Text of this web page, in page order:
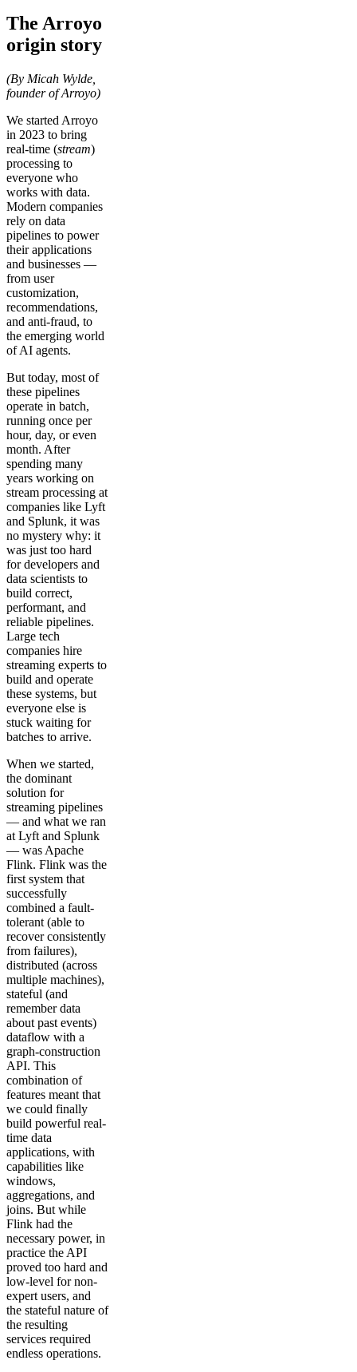
The Arroyo
origin story
(By Micah Wylde,
founder of Arroyo)
We started Arroyo
in 2023 to bring
real-time (stream)
processing to
everyone who
works with data.
Modern companies
rely on data
pipelines to power
their applications
and businesses —
from user
customization,
recommendations,
and anti-fraud, to
the emerging world
of AI agents.
But today, most of
these pipelines
operate in batch,
running once per
hour, day, or even
month. After
spending many
years working on
stream processing at
companies like Lyft
and Splunk, it was
no mystery why: it
was just too hard
for developers and
data scientists to
build correct,
performant, and
reliable pipelines.
Large tech
companies hire
streaming experts to
build and operate
these systems, but
everyone else is
stuck waiting for
batches to arrive.
When we started,
the dominant
solution for
streaming pipelines
— and what we ran
at Lyft and Splunk
— was Apache
Flink. Flink was the
first system that
successfully
combined a fault-
tolerant (able to
recover consistently
from failures),
distributed (across
multiple machines),
stateful (and
remember data
about past events)
dataflow with a
graph-construction
API. This
combination of
features meant that
we could finally
build powerful real-
time data
applications, with
capabilities like
windows,
aggregations, and
joins. But while
Flink had the
necessary power, in
practice the API
proved too hard and
low-level for non-
expert users, and
the stateful nature of
the resulting
services required
endless operations.